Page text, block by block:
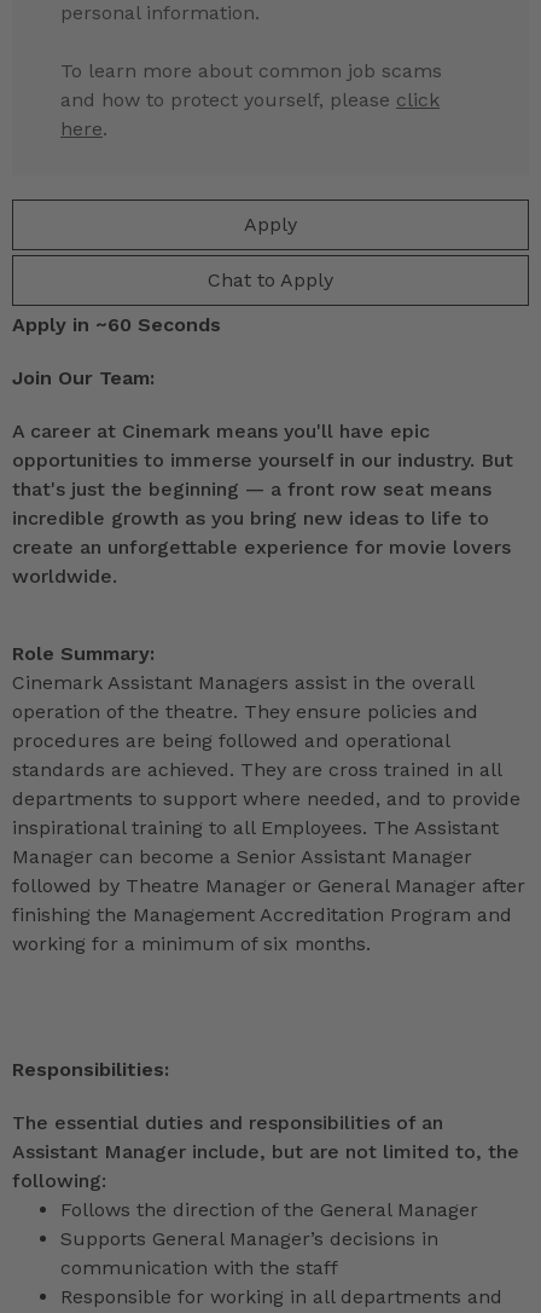
Apply
Chat to Apply
personal information.
To learn more about common job scams
and how to protect yourself, please click
here.
Apply in ~60 Seconds
Join Our Team:
A career at Cinemark means you'll have epic
opportunities to immerse yourself in our industry. But
that's just the beginning — a front row seat means
incredible growth as you bring new ideas to life to
create an unforgettable experience for movie lovers
worldwide.
Role Summary:
Cinemark Assistant Managers assist in the overall
operation of the theatre. They ensure policies and
procedures are being followed and operational
standards are achieved. They are cross trained in all
departments to support where needed, and to provide
inspirational training to all Employees. The Assistant
Manager can become a Senior Assistant Manager
followed by Theatre Manager or General Manager after
finishing the Management Accreditation Program and
working for a minimum of six months.
Responsibilities:
The essential duties and responsibilities of an
Assistant Manager include, but are not limited to, the
following:
Follows the direction of the General Manager
Supports General Manager’s decisions in
communication with the staff
Responsible for working in all departments and